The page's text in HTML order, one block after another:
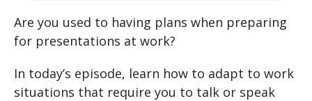
Are you used to having plans when preparing
for presentations at work?
In today’s episode, learn how to adapt to work
situations that require you to talk or speak